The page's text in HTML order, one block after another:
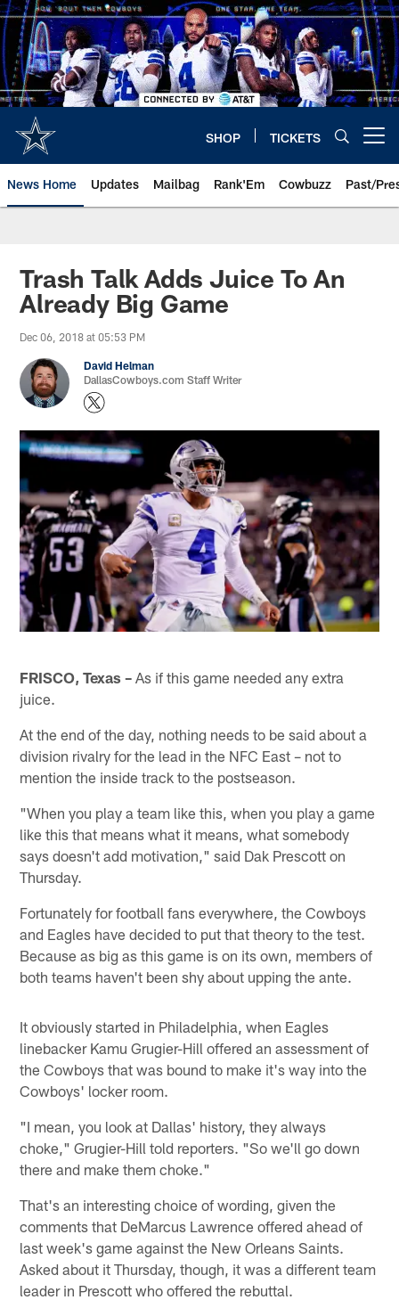
Skip
to
main
content
SHOP TICKETS
News Home Updates Mailbag Rank'Em Cowbuzz Past/
Trash Talk Adds Juice To An
Already Big Game
Dec 06, 2018 at 05:53 PM
David Helman
DallasCowboys.com Staff Writer
FRISCO, Texas – As if this game needed any extra
juice.
At the end of the day, nothing needs to be said about a
division rivalry for the lead in the NFC East – not to
mention the inside track to the postseason.
"When you play a team like this, when you play a game
like this that means what it means, what somebody
says doesn't add motivation," said Dak Prescott on
Thursday.
Fortunately for football fans everywhere, the Cowboys
and Eagles have decided to put that theory to the test.
Because as big as this game is on its own, members of
both teams haven't been shy about upping the ante.
It obviously started in Philadelphia, when Eagles
linebacker Kamu Grugier-Hill offered an assessment of
the Cowboys that was bound to make it's way into the
Cowboys' locker room.
"I mean, you look at Dallas' history, they always
choke," Grugier-Hill told reporters. "So we'll go down
there and make them choke."
That's an interesting choice of wording, given the
comments that DeMarcus Lawrence offered ahead of
last week's game against the New Orleans Saints.
Asked about it Thursday, though, it was a different team
leader in Prescott who offered the rebuttal.